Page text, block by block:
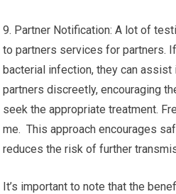
9. Partner Notification: A lot of
to partners services for partners.
bacterial infection, they can
partners discreetly, encouraging
seek the appropriate treatment.
me. This approach encourages
reduces the risk of further
It’s important to note that the